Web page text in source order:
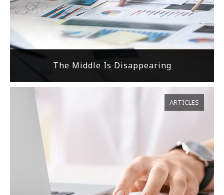
The Middle Is Disappearing
ARTICLES